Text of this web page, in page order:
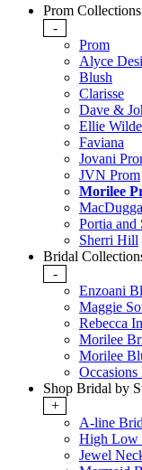
Prom Collections
-
Prom
Alyce
Blush
Clarisse
Dave &
Ellie
Faviana
Jovani
JVN Prom
Morilee
Portia and
Sherri Hill
Bridal
-
Enzoani
Maggie
Rebecca
Morilee
Morilee
Shop Bridal by
+
A-line
High Low
Jewel